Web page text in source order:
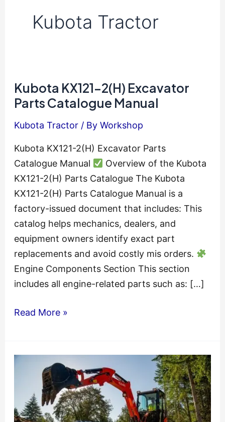
Kubota Tractor
Kubota KX121-2(H) Excavator
Parts Catalogue Manual
Kubota Tractor/ By Workshop
Kubota KX121-2(H) Excavator Parts
Catalogue Manual
Overview of the Kubota
KX121-2(H) Parts Catalogue The Kubota
KX121-2(H) Parts Catalogue Manual is a
factory-issued document that includes: This
catalog helps mechanics, dealers, and
equipment owners identify exact part
replacements and avoid costly mis orders.
Engine Components Section This section
includes all engine-related parts such as: […]
Kubota
Excavator
Catalogue
Manual
Read More »